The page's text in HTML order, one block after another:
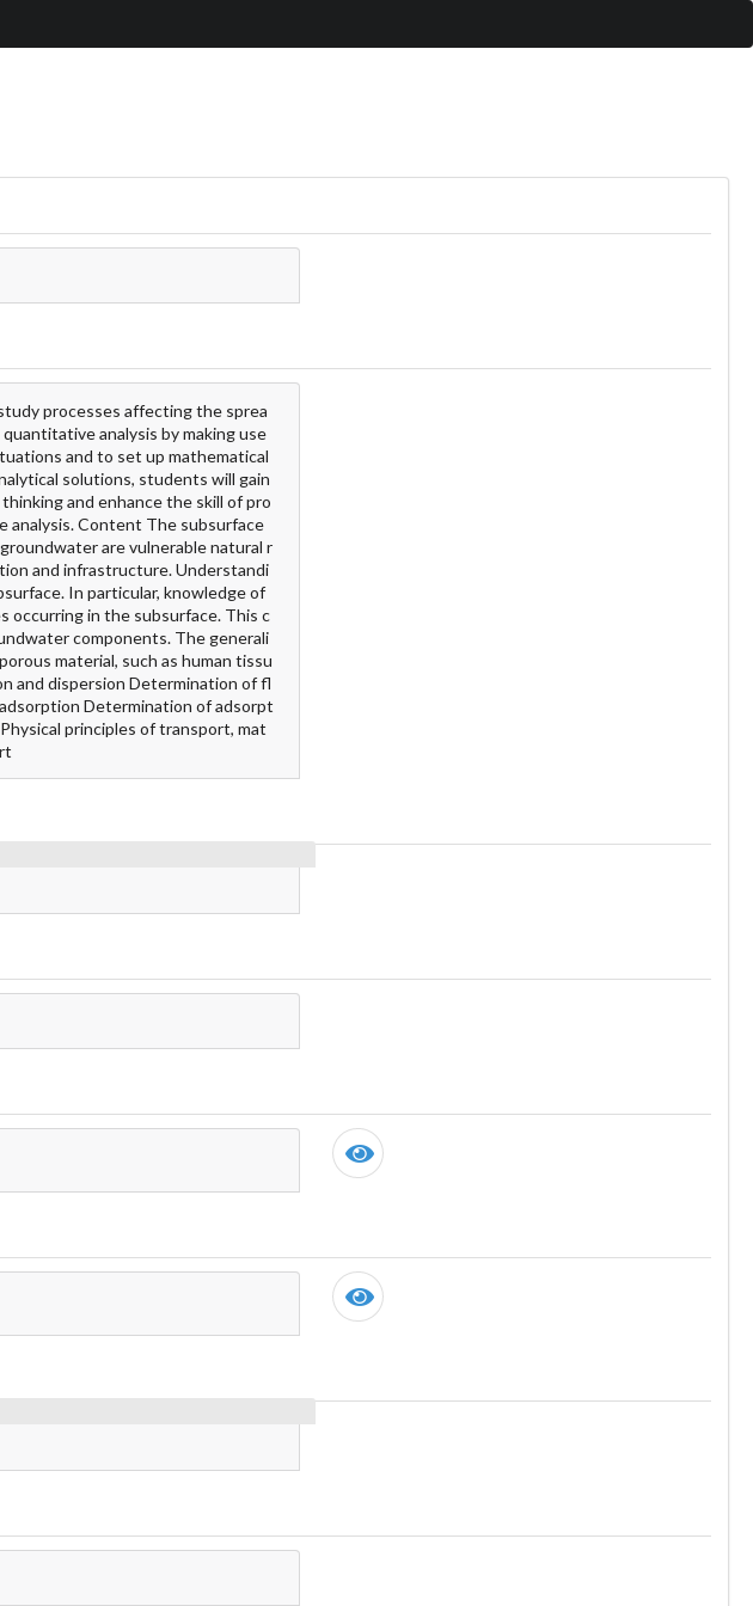
processes affecting the sprea
analysis by making use
and to set up mathematical
solutions, students will gain
and enhance the skill of pro
analysis. Content The subsurface
are vulnerable natural r
and infrastructure. Understandi
In particular, knowledge of
occurring in the subsurface. This c
components. The generali
material, such as human tissu
and dispersion Determination of fl
Determination of adsorpt
principles of transport, mat